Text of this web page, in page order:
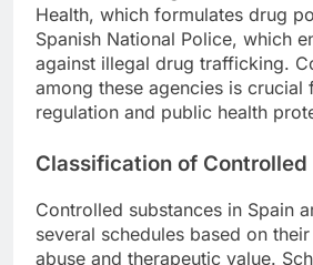
Health, which formulates drug
Spanish National Police, which
against illegal drug trafficking.
among these agencies is crucial
regulation and public health
Classification of Controlled
Controlled substances in Spain
several schedules based on
abuse and therapeutic value.